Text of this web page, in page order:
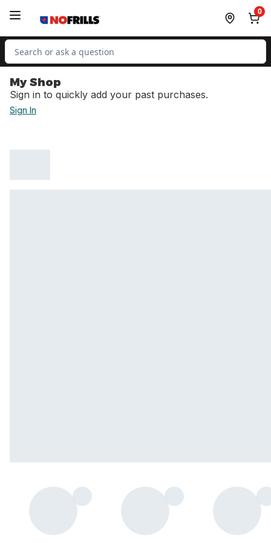
0
Search for Product
My Shop
Sign in to quickly add your past purchases.
Sign In